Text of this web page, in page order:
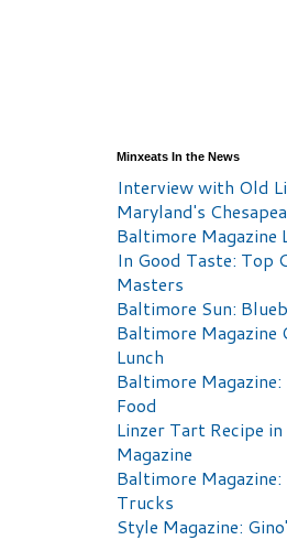
Minxeats In the News
Interview with Old
Maryland's
Baltimore Magazine
In Good Taste: Top
Masters
Baltimore Sun:
Baltimore Magazine
Lunch
Baltimore
Food
Linzer Tart Recipe
Magazine
Baltimore Magazine:
Trucks
Style Magazine: